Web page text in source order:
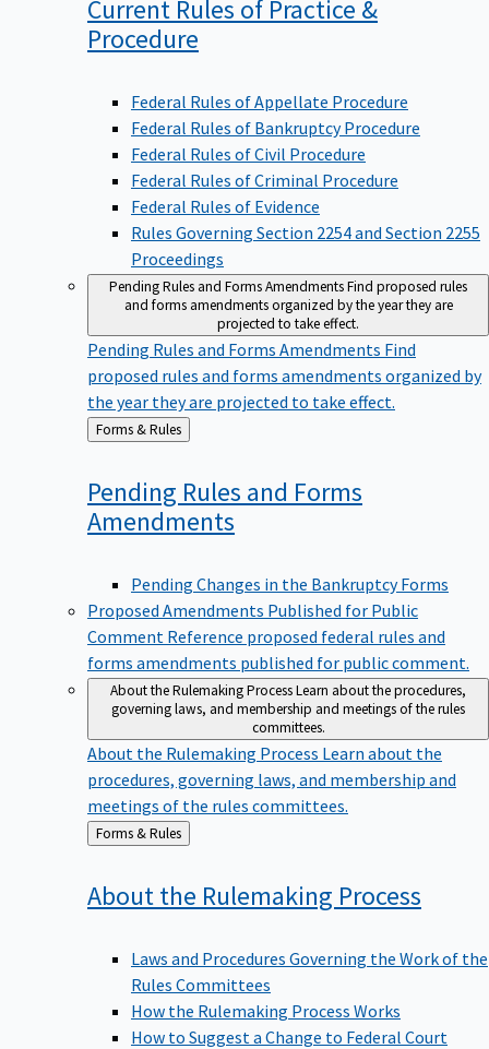
Current Rules of Practice &
Procedure
Federal Rules of Appellate Procedure
Federal Rules of Bankruptcy Procedure
Federal Rules of Civil Procedure
Federal Rules of Criminal Procedure
Federal Rules of Evidence
Rules Governing Section 2254 and Section 2255
Proceedings
Pending Rules and Forms AmendmentsFind proposed rules
and forms amendments organized by the year they are
projected to take effect.
Pending Rules and Forms Amendments Find
proposed rules and forms amendments organized by
the year they are projected to take effect.
Back
to
Forms & Rules
Pending Rules and Forms
Amendments
Pending Changes in the Bankruptcy Forms
Proposed Amendments Published for Public
Comment Reference proposed federal rules and
forms amendments published for public comment.
About the Rulemaking ProcessLearn about the procedures,
governing laws, and membership and meetings of the rules
committees.
About the Rulemaking Process Learn about the
procedures, governing laws, and membership and
meetings of the rules committees.
Back
to
Forms & Rules
About the Rulemaking Process
Laws and Procedures Governing the Work of the
Rules Committees
How the Rulemaking Process Works
How to Suggest a Change to Federal Court